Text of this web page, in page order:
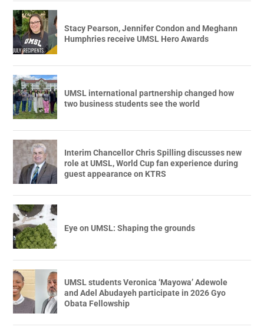
Stacy Pearson, Jennifer Condon and Meghann
Humphries receive UMSL Hero Awards
UMSL international partnership changed how
two business students see the world
Interim Chancellor Chris Spilling discusses new
role at UMSL, World Cup fan experience during
guest appearance on KTRS
Eye on UMSL: Shaping the grounds
UMSL students Veronica ‘Mayowa’ Adewole
and Adel Abudayeh participate in 2026 Gyo
Obata Fellowship